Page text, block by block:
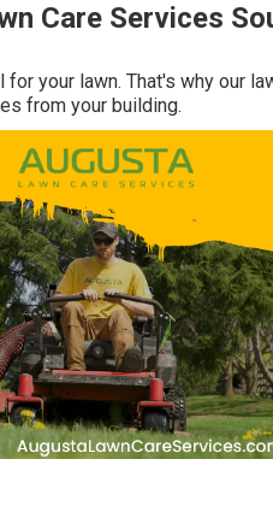
Care Services
for your lawn. That's why our
from your building.